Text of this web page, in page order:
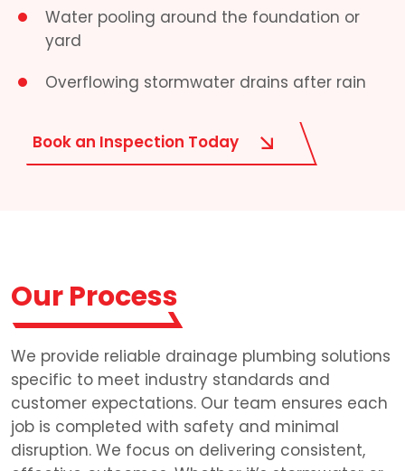
Water pooling around the foundation or
yard
Overflowing stormwater drains after rain
Book an Inspection Today
Our Process
We provide reliable drainage plumbing solutions
specific to meet industry standards and
customer expectations. Our team ensures each
job is completed with safety and minimal
disruption. We focus on delivering consistent,